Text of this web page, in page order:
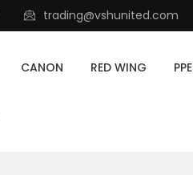
trading@vshunited.com
CANON RED WING PPE